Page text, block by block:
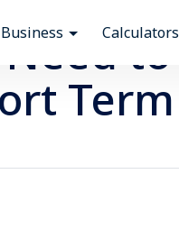
Business Calculators
to
Term